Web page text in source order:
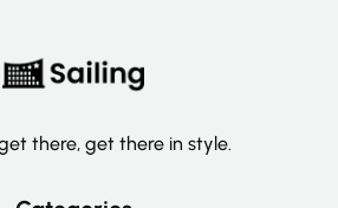
there, get there in style.